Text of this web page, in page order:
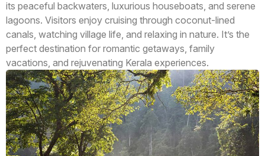
its peaceful backwaters, luxurious houseboats, and serene
lagoons. Visitors enjoy cruising through coconut-lined
canals, watching village life, and relaxing in nature. It’s the
perfect destination for romantic getaways, family
vacations, and rejuvenating Kerala experiences.